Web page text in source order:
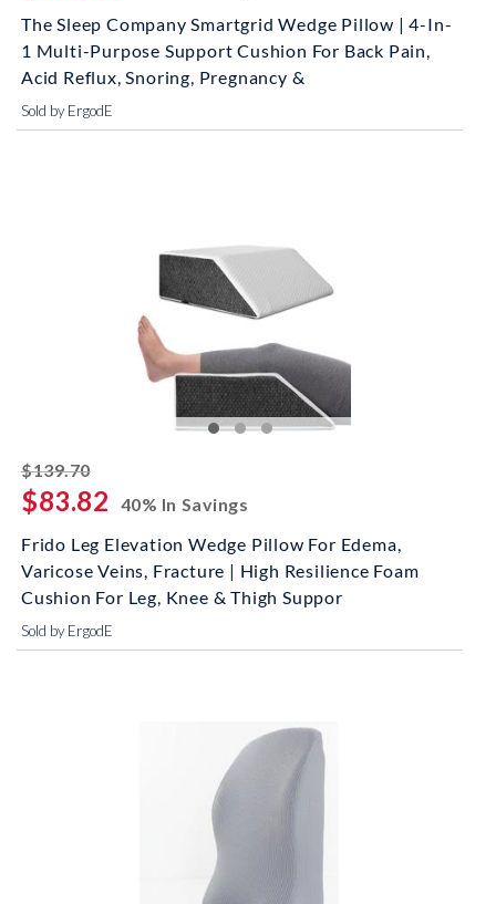
The Sleep Company Smartgrid Wedge Pillow | 4-In-
1 Multi-Purpose Support Cushion For Back Pain,
Acid Reflux, Snoring, Pregnancy &
Sold by ErgodE
$139.70striked off
$83.82
40% In Savings
Frido Leg Elevation Wedge Pillow For Edema,
Varicose Veins, Fracture | High Resilience Foam
Cushion For Leg, Knee & Thigh Suppor
Sold by ErgodE